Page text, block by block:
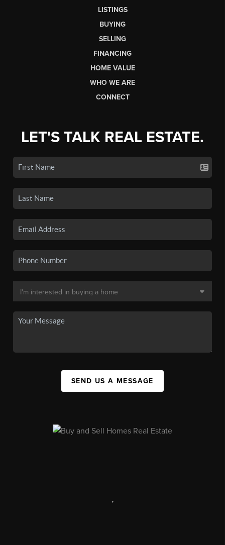
LISTINGS
BUYING
SELLING
FINANCING
HOME VALUE
WHO WE ARE
CONNECT
LET'S TALK REAL ESTATE.
SEND US A MESSAGE
,